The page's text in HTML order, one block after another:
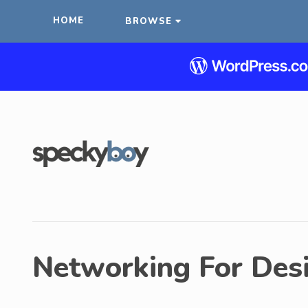
HOME BROWSE
Networking For